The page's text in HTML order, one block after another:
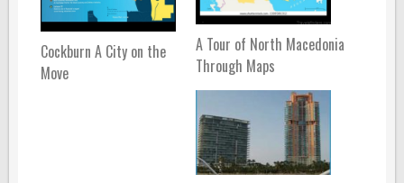
Cockburn A City on the
Move
A Tour of North Macedonia
Through Maps